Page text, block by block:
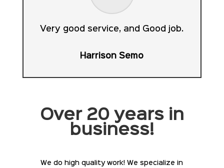
Very good service, and Good job.
Harrison Semo
Over 20 years in
business!
We do high quality work! We specialize in